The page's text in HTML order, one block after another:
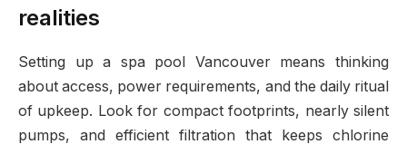
realities
Setting up a spa pool Vancouver means thinking
about access, power requirements, and the daily ritual
of upkeep. Look for compact footprints, nearly silent
pumps, and efficient filtration that keeps chlorine